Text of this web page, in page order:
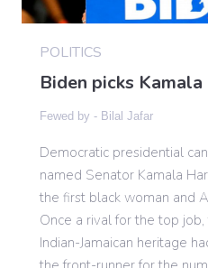
Science
Politics
Sports
POLITICS
Biden picks
Fewed by - Bilal Jafar
Democratic presidential
named Senator Kamala
the first black woman and
Once a rival for the top
Indian-Jamaican heritage